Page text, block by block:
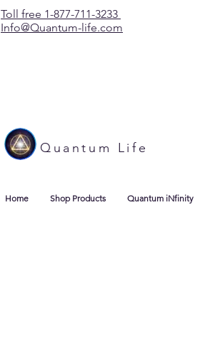
Toll free 1-877-711-3233
Info@Quantum-life.com
Quantum Life
Home Shop Products Quantum iNfinity